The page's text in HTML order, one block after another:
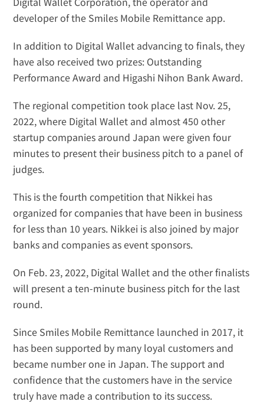
developer of the Smiles Mobile Remittance app.
In addition to Digital Wallet advancing to finals, they
have also received two prizes: Outstanding
Performance Award and Higashi Nihon Bank Award.
The regional competition took place last Nov. 25,
2022, where Digital Wallet and almost 450 other
startup companies around Japan were given four
minutes to present their business pitch to a panel of
judges.
This is the fourth competition that Nikkei has
organized for companies that have been in business
for less than 10 years. Nikkei is also joined by major
banks and companies as event sponsors.
On Feb. 23, 2022, Digital Wallet and the other finalists
will present a ten-minute business pitch for the last
round.
Since Smiles Mobile Remittance launched in 2017, it
has been supported by many loyal customers and
became number one in Japan. The support and
confidence that the customers have in the service
truly have made a contribution to its success.